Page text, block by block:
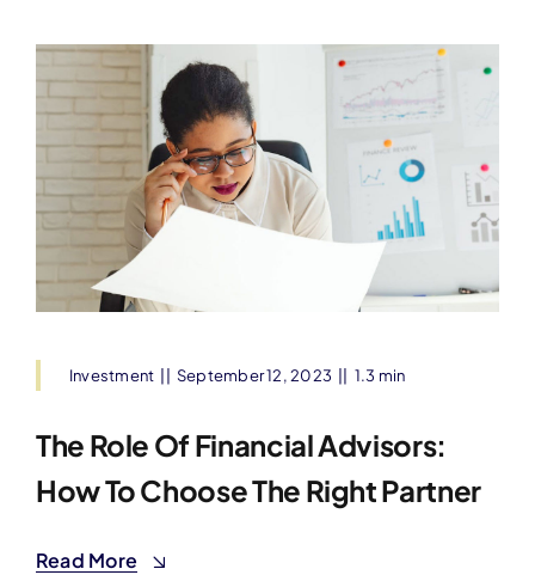
Investment September 12, 2023 1.3 min
The Role Of Financial Advisors:
How To Choose The Right Partner
Read More